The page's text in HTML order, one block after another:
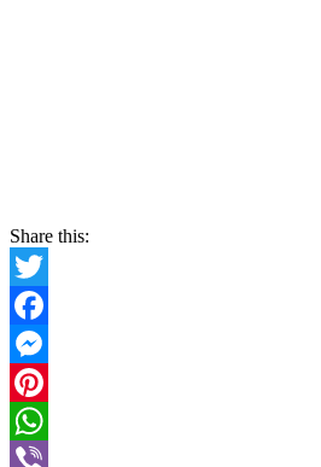
Share this:
Twitter
Facebook
Messenger
Pinterest
WhatsApp